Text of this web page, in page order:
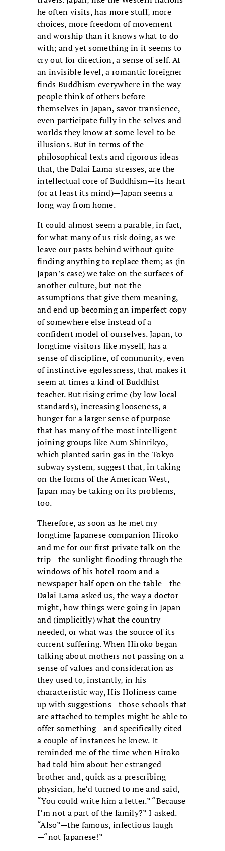
he often visits, has more stuff, more
choices, more freedom of movement
and worship than it knows what to do
with; and yet something in it seems to
cry out for direction, a sense of self. At
an invisible level, a romantic foreigner
finds Buddhism everywhere in the way
people think of others before
themselves in Japan, savor transience,
even participate fully in the selves and
worlds they know at some level to be
illusions. But in terms of the
philosophical texts and rigorous ideas
that, the Dalai Lama stresses, are the
intellectual core of Buddhism—its heart
(or at least its mind)—Japan seems a
long way from home.
It could almost seem a parable, in fact,
for what many of us risk doing, as we
leave our pasts behind without quite
finding anything to replace them; as (in
Japan’s case) we take on the surfaces of
another culture, but not the
assumptions that give them meaning,
and end up becoming an imperfect copy
of somewhere else instead of a
confident model of ourselves. Japan, to
longtime visitors like myself, has a
sense of discipline, of community, even
of instinctive egolessness, that makes it
seem at times a kind of Buddhist
teacher. But rising crime (by low local
standards), increasing looseness, a
hunger for a larger sense of purpose
that has many of the most intelligent
joining groups like Aum Shinrikyo,
which planted sarin gas in the Tokyo
subway system, suggest that, in taking
on the forms of the American West,
Japan may be taking on its problems,
too.
Therefore, as soon as he met my
longtime Japanese companion Hiroko
and me for our first private talk on the
trip—the sunlight flooding through the
windows of his hotel room and a
newspaper half open on the table—the
Dalai Lama asked us, the way a doctor
might, how things were going in Japan
and (implicitly) what the country
needed, or what was the source of its
current suffering. When Hiroko began
talking about mothers not passing on a
sense of values and consideration as
they used to, instantly, in his
characteristic way, His Holiness came
up with suggestions—those schools that
are attached to temples might be able to
offer something—and specifically cited
a couple of instances he knew. It
reminded me of the time when Hiroko
had told him about her estranged
brother and, quick as a prescribing
physician, he’d turned to me and said,
“You could write him a letter.” “Because
I’m not a part of the family?” I asked.
“Also”—the famous, infectious laugh
—“not Japanese!”